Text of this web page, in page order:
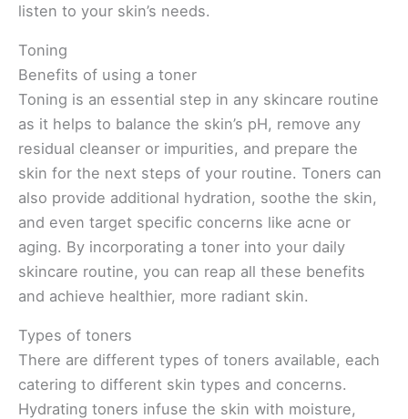
listen to your skin’s needs.
Toning
Benefits of using a toner
Toning is an essential step in any skincare routine
as it helps to balance the skin’s pH, remove any
residual cleanser or impurities, and prepare the
skin for the next steps of your routine. Toners can
also provide additional hydration, soothe the skin,
and even target specific concerns like acne or
aging. By incorporating a toner into your daily
skincare routine, you can reap all these benefits
and achieve healthier, more radiant skin.
Types of toners
There are different types of toners available, each
catering to different skin types and concerns.
Hydrating toners infuse the skin with moisture,